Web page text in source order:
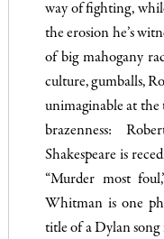
way of fighting,
the erosion he’s
of big mahogany
culture, gumballs,
unimaginable at
brazenness:
Shakespeare is
“Murder most
Whitman is one
title of a Dylan